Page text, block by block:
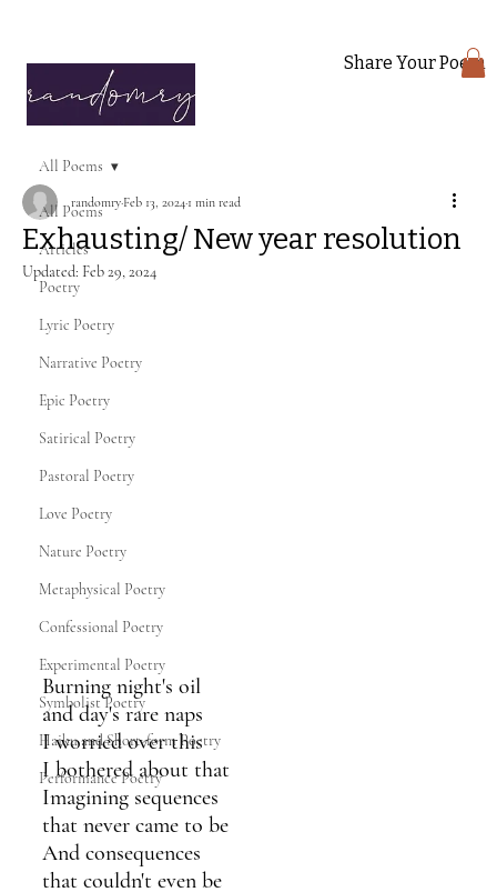
Share Your Poem
All Poems
Articles
Poetry
Lyric Poetry
Narrative Poetry
Epic Poetry
Satirical Poetry
Pastoral Poetry
Love Poetry
Nature Poetry
Metaphysical Poetry
Confessional Poetry
Experimental Poetry
Symbolist Poetry
Haiku and Short-form Poetry
Performance Poetry
All Poems
Exhausting/ New year resolution
randomry Feb 13, 2024 1 min read
Updated: Feb 29, 2024
Burning night's oil
and day's rare naps
I worried over this
I bothered about that
Imagining sequences
that never came to be
And consequences
that couldn't even be